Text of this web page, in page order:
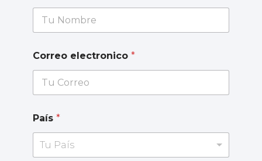
Correo electronico *
País *
Tu País